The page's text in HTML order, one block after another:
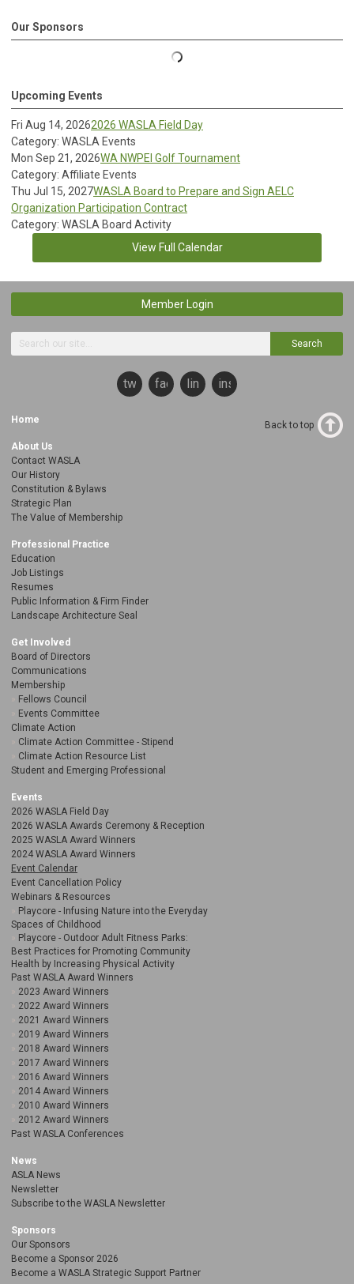
Our Sponsors
Upcoming Events
Fri Aug 14, 20262026 WASLA Field Day
Category: WASLA Events
Mon Sep 21, 2026WA NWPEI Golf Tournament
Category: Affiliate Events
Thu Jul 15, 2027WASLA Board to Prepare and Sign AELC
Organization Participation Contract
Category: WASLA Board Activity
View Full Calendar
Member Login
Search
twitterfacebooklinkedininstagram
Home
About Us
Contact WASLA
Our History
Constitution & Bylaws
Strategic Plan
The Value of Membership
Professional Practice
Education
Job Listings
Resumes
Public Information & Firm Finder
Landscape Architecture Seal
Get Involved
Board of Directors
Communications
Membership
Fellows Council
Events Committee
Climate Action
Climate Action Committee - Stipend
Climate Action Resource List
Student and Emerging Professional
Events
2026 WASLA Field Day
2026 WASLA Awards Ceremony & Reception
2025 WASLA Award Winners
2024 WASLA Award Winners
Event Calendar
Event Cancellation Policy
Webinars & Resources
Playcore - Infusing Nature into the Everyday
Spaces of Childhood
Playcore - Outdoor Adult Fitness Parks:
Best Practices for Promoting Community
Health by Increasing Physical Activity
Past WASLA Award Winners
2023 Award Winners
2022 Award Winners
2021 Award Winners
2019 Award Winners
2018 Award Winners
2017 Award Winners
2016 Award Winners
2014 Award Winners
2010 Award Winners
2012 Award Winners
Past WASLA Conferences
News
ASLA News
Newsletter
Subscribe to the WASLA Newsletter
Sponsors
Our Sponsors
Become a Sponsor 2026
Become a WASLA Strategic Support Partner
Back to top